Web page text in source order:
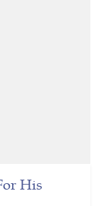
His